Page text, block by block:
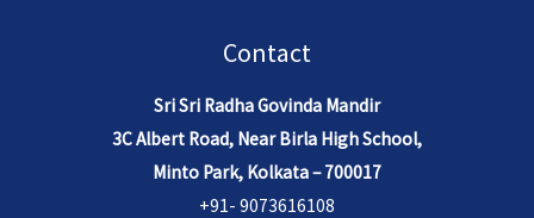
Contact
Sri Sri Radha Govinda Mandir
3C Albert Road, Near Birla High School,
Minto Park, Kolkata – 700017
+91- 9073616108